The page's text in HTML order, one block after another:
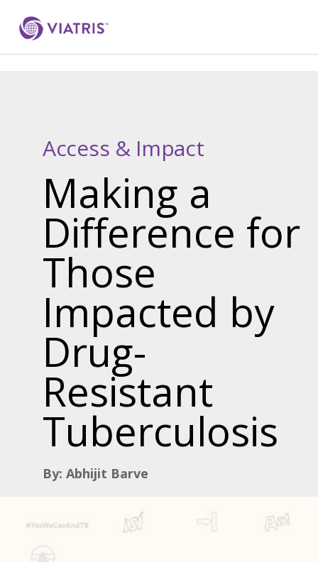
Access & Impact
Making a
Difference for
Those
Impacted by
Drug-
Resistant
Tuberculosis
By: Abhijit Barve